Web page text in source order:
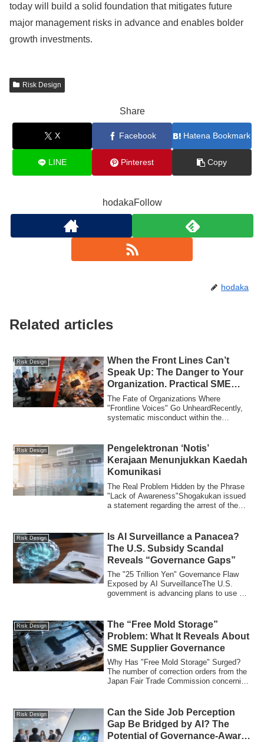
today will build a solid foundation that mitigates future
major management risks in advance and enables bolder
growth investments.
Risk Design
Share
X Facebook Hatena Bookmark
LINE Pinterest Copy
hodakaFollow
hodaka
Related articles
Risk Design
When the Front Lines Can’t
Speak Up: The Danger to Your
Organization. Practical SME
Governance Lessons from 3
Recent Cases
The Fate of Organizations Where
"Frontline Voices" Go UnheardRecently,
systematic misconduct within the
Risk Design
Pengelektronan ‘Notis’
Kerajaan Menunjukkan Kaedah
Komunikasi
The Real Problem Hidden by the Phrase
"Lack of Awareness"Shogakukan issued
a statement regarding the arrest of the
Risk Design
Is AI Surveillance a Panacea?
The U.S. Subsidy Scandal
Reveals “Governance Gaps”
The "25 Trillion Yen" Governance Flaw
Exposed by AI SurveillanceThe U.S.
government is advancing plans to use AI
Risk Design
The “Free Mold Storage”
Problem: What It Reveals About
SME Supplier Governance
Why Has "Free Mold Storage" Surged?
The number of correction orders from the
Japan Fair Trade Commission concerning
Risk Design
Can the Side Job Perception
Gap Be Bridged by AI? The
Potential of Governance-Aware